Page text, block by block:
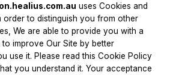
uses Cookies and
order to distinguish you from other
We are able to provide you with a
improve Our Site by better
use it. Please read this Cookie Policy
you understand it. Your acceptance